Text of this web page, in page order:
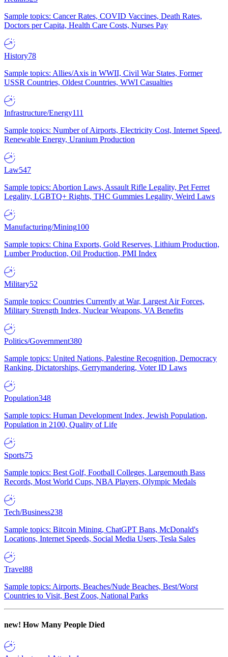
Sample topics: Cancer Rates, COVID Vaccines, Death Rates,
Doctors per Capita, Health Care Costs, Nurses Pay
History78
Sample topics: Allies/Axis in WWII, Civil War States, Former
USSR Countries, Oldest Countries, WWI Casualties
Infrastructure/Energy111
Sample topics: Number of Airports, Electricity Cost, Internet Speed,
Renewable Energy, Uranium Production
Law547
Sample topics: Abortion Laws, Assault Rifle Legality, Pet Ferret
Legality, LGBTQ+ Rights, THC Gummies Legality, Weird Laws
Manufacturing/Mining100
Sample topics: China Exports, Gold Reserves, Lithium Production,
Lumber Production, Oil Production, PMI Index
Military52
Sample topics: Countries Currently at War, Largest Air Forces,
Military Strength Index, Nuclear Weapons, VA Benefits
Politics/Government380
Sample topics: United Nations, Palestine Recognition, Democracy
Ranking, Dictatorships, Gerrymandering, Voter ID Laws
Population348
Sample topics: Human Development Index, Jewish Population,
Population in 2100, Quality of Life
Sports75
Sample topics: Best Golf, Football Colleges, Largemouth Bass
Records, Most World Cups, NBA Players, Olympic Medals
Tech/Business238
Sample topics: Bitcoin Mining, ChatGPT Bans, McDonald's
Locations, Internet Speeds, Social Media Users, Tesla Sales
Travel88
Sample topics: Airports, Beaches/Nude Beaches, Best/Worst
Countries to Visit, Best Zoos, National Parks
new! How Many People Died